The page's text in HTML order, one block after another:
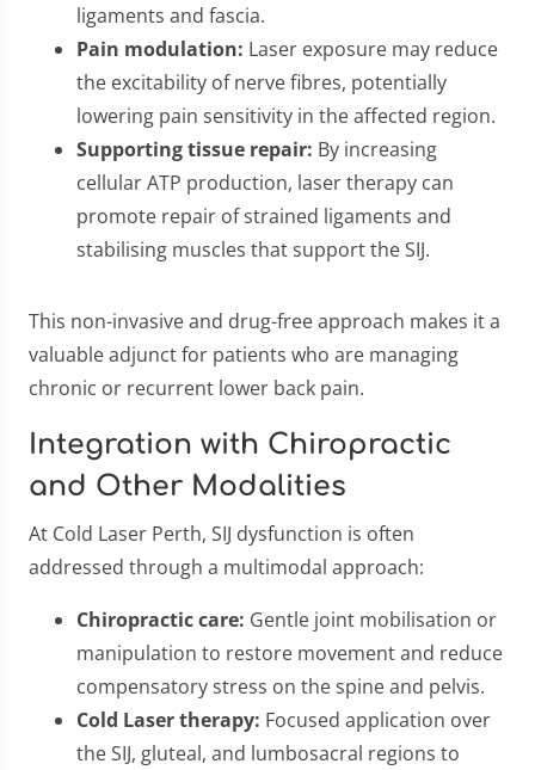
ligaments and fascia.
Pain modulation: Laser exposure may reduce
the excitability of nerve fibres, potentially
lowering pain sensitivity in the affected region.
Supporting tissue repair: By increasing
cellular ATP production, laser therapy can
promote repair of strained ligaments and
stabilising muscles that support the SIJ.
This non-invasive and drug-free approach makes it a
valuable adjunct for patients who are managing
chronic or recurrent lower back pain.
Integration with Chiropractic
and Other Modalities
At Cold Laser Perth, SIJ dysfunction is often
addressed through a multimodal approach:
Chiropractic care: Gentle joint mobilisation or
manipulation to restore movement and reduce
compensatory stress on the spine and pelvis.
Cold Laser therapy: Focused application over
the SIJ, gluteal, and lumbosacral regions to